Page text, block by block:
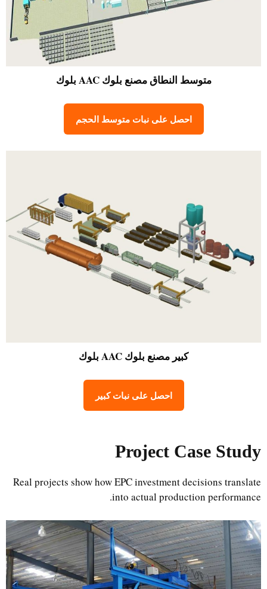
متوسط النطاق مصنع بلوك AAC بلوك
احصل على نبات متوسط الحجم
كبير مصنع بلوك AAC بلوك
احصل على نبات كبير
Project Case Study
Real projects show how EPC investment decisions translate
into actual production performance.